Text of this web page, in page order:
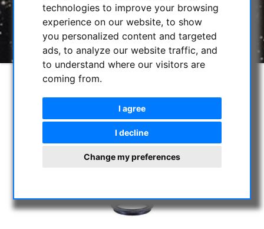
technologies to improve your browsing
experience on our website, to show
you personalized content and targeted
ads, to analyze our website traffic, and
to understand where our visitors are
coming from.
I agree
I decline
Change my preferences
ADAPTER FROM STARLIGHT FTF 3" FOCUSER
(M75) TO M63X1 THREAD OF THE APM-
RICCARDI REDUCERS